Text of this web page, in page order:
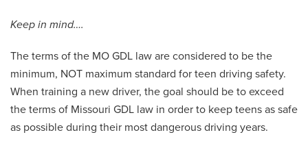
Keep in mind….
The terms of the MO GDL law are considered to be the
minimum, NOT maximum standard for teen driving safety.
When training a new driver, the goal should be to exceed
the terms of Missouri GDL law in order to keep teens as safe
as possible during their most dangerous driving years.